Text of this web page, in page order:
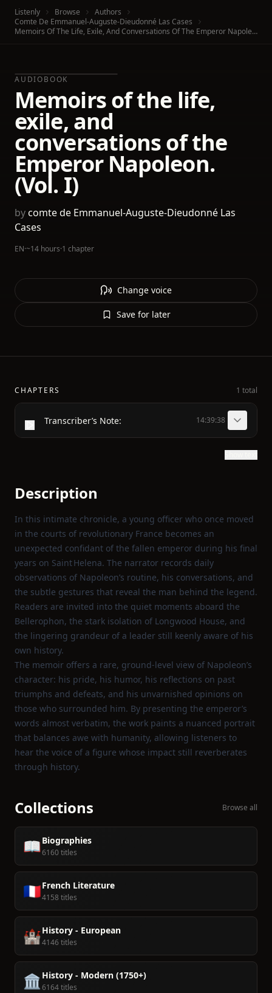
Listenly Browse
Authors
Comte De Emmanuel-Auguste-Dieudonné Las Cases
Memoirs Of The Life, Exile, And Conversations Of The Emperor Napoleon. (Vol. I)
AUDIOBOOK
Memoirs of the life,
exile, and
conversations of the
Emperor Napoleon.
(Vol. I)
bycomte de Emmanuel-Auguste-Dieudonné Las
Cases
EN·~14 hours·1 chapter
Change voice
Save for later
CHAPTERS 1 total
Transcriber’s Note: 14:39:38
Description
In this intimate chronicle, a young officer who once moved
in the courts of revolutionary France becomes an
unexpected confidant of the fallen emperor during his final
years on Saint Helena. The narrator records daily
observations of Napoleon’s routine, his conversations, and
the subtle gestures that reveal the man behind the legend.
Readers are invited into the quiet moments aboard the
Bellerophon, the stark isolation of Longwood House, and
the lingering grandeur of a leader still keenly aware of his
own history.
The memoir offers a rare, ground‑level view of Napoleon’s
character: his pride, his humor, his reflections on past
triumphs and defeats, and his unvarnished opinions on
those who surrounded him. By presenting the emperor’s
words almost verbatim, the work paints a nuanced portrait
that balances awe with humanity, allowing listeners to
hear the voice of a figure whose impact still reverberates
through history.
Collections Browse all
📖Biographies
6160 titles
🇫🇷French Literature
4158 titles
🏰History - European
4146 titles
🏛️ History - Modern (1750+)
6164 titles